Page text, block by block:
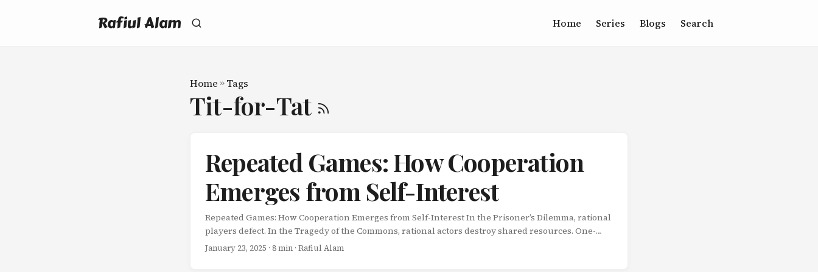
Rafiul Alam Home Series Blogs Search
Home » Tags
Tit-for-Tat
Repeated Games: How Cooperation
Emerges from Self-Interest
Repeated Games: How Cooperation Emerges from Self-Interest In the Prisoner’s Dilemma, rational
players defect. In the Tragedy of the Commons, rational actors destroy shared resources. One-
shot game theory seems to paint a bleak picture: selfishness always wins. But real life isn’t a series
January 23, 2025 · 8 min · Rafiul Alam